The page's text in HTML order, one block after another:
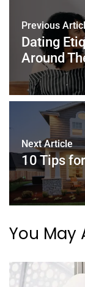
o
k
Previous
Dating
Around
Next Article
10 Tips
You May